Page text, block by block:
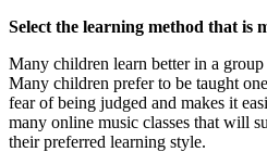
Select the learning method that is
Many children learn better in a group
Many children prefer to be taught
fear of being judged and makes it
many online music classes that will
their preferred learning style.